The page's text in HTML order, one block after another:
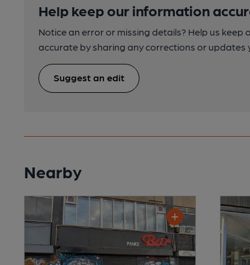
Help keep our information
Notice an error or missing details? Help us keep
accurate by sharing any corrections or updates
Suggest an edit
Nearby